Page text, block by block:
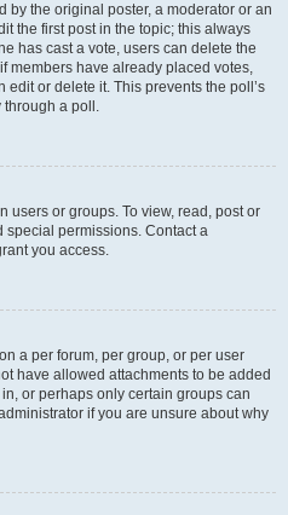
by the original poster, a moderator or an
the first post in the topic; this always
has cast a vote, users can delete the
members have already placed votes,
or delete it. This prevents the poll’s
through a poll.
users or groups. To view, read, post or
special permissions. Contact a
you access.
a per forum, per group, or per user
have allowed attachments to be added
or perhaps only certain groups can
if you are unsure about why